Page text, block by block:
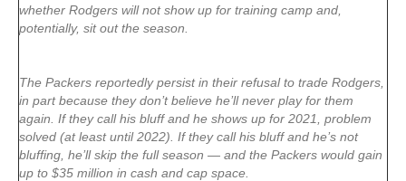
whether Rodgers will not show up for training camp and,
potentially, sit out the season.
The Packers reportedly persist in their refusal to trade Rodgers,
in part because they don’t believe he’ll never play for them
again. If they call his bluff and he shows up for 2021, problem
solved (at least until 2022). If they call his bluff and he’s not
bluffing, he’ll skip the full season — and the Packers would gain
up to $35 million in cash and cap space.